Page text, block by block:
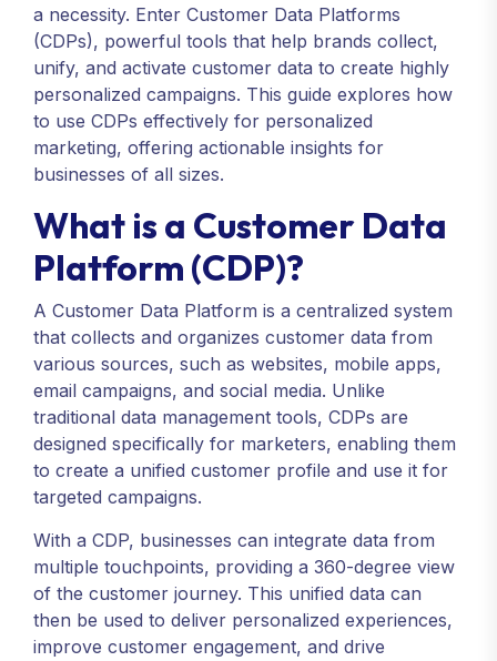
a necessity. Enter Customer Data Platforms
(CDPs), powerful tools that help brands collect,
unify, and activate customer data to create highly
personalized campaigns. This guide explores how
to use CDPs effectively for personalized
marketing, offering actionable insights for
businesses of all sizes.
What is a Customer Data
Platform (CDP)?
A Customer Data Platform is a centralized system
that collects and organizes customer data from
various sources, such as websites, mobile apps,
email campaigns, and social media. Unlike
traditional data management tools, CDPs are
designed specifically for marketers, enabling them
to create a unified customer profile and use it for
targeted campaigns.
With a CDP, businesses can integrate data from
multiple touchpoints, providing a 360-degree view
of the customer journey. This unified data can
then be used to deliver personalized experiences,
improve customer engagement, and drive